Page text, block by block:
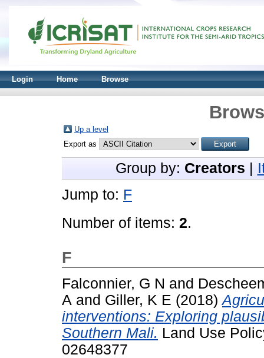
Login Home Browse
Up a level
Export as
Group by: Creators
Jump to: F
Number of items: 2.
F
Falconnier, G N and
A and Giller, K E (2018)
interventions: Exploring
Southern Mali. Land Use
02648377